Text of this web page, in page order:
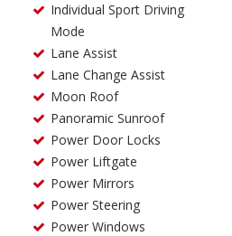
Individual Sport Driving
Mode
Lane Assist
Lane Change Assist
Moon Roof
Panoramic Sunroof
Power Door Locks
Power Liftgate
Power Mirrors
Power Steering
Power Windows